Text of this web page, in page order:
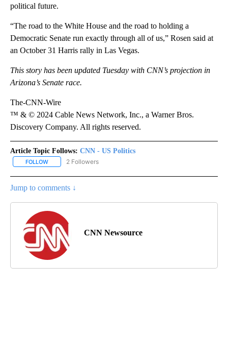
political future.
“The road to the White House and the road to holding a
Democratic Senate run exactly through all of us,” Rosen said at
an October 31 Harris rally in Las Vegas.
This story has been updated Tuesday with CNN’s projection in
Arizona’s Senate race.
The-CNN-Wire
™ & © 2024 Cable News Network, Inc., a Warner Bros.
Discovery Company. All rights reserved.
Article Topic Follows: CNN - US Politics
FOLLOW FOLLOW "CNN - US POLITICS" TO RECEIVE NOTIFICATIONS
2 Followers
Jump to comments ↓
CNN Newsource